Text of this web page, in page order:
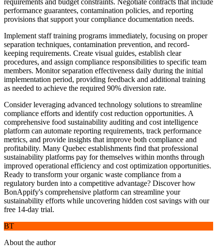
requirements and budget constraints. Negotiate contracts that include
performance guarantees, contamination policies, and reporting
provisions that support your compliance documentation needs.
Implement staff training programs immediately, focusing on proper
separation techniques, contamination prevention, and record-
keeping requirements. Create visual guides, establish clear
procedures, and assign compliance responsibilities to specific team
members. Monitor separation effectiveness daily during the initial
implementation period, providing feedback and additional training
as needed to achieve the required 90% diversion rate.
Consider leveraging advanced technology solutions to streamline
compliance efforts and identify cost reduction opportunities. A
comprehensive food sustainability auditing and cost intelligence
platform can automate reporting requirements, track performance
metrics, and provide insights that improve both compliance and
profitability. Many Quebec establishments find that professional
sustainability platforms pay for themselves within months through
improved operational efficiency and cost optimization opportunities.
Ready to transform your organic waste compliance from a
regulatory burden into a competitive advantage? Discover how
BonAppify's comprehensive platform can streamline your
sustainability efforts while uncovering hidden cost savings with our
free 14-day trial.
BT
About the author